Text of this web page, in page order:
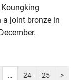
joint bronze in
… 24 25 >